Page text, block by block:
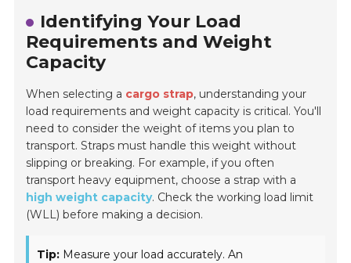
Identifying Your Load
Requirements and Weight
Capacity
When selecting a cargo strap, understanding your
load requirements and weight capacity is critical. You'll
need to consider the weight of items you plan to
transport. Straps must handle this weight without
slipping or breaking. For example, if you often
transport heavy equipment, choose a strap with a
high weight capacity. Check the working load limit
(WLL) before making a decision.
Tip: Measure your load accurately. An